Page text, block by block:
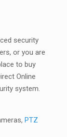
security
or you are
to buy
Online
system.
PTZ